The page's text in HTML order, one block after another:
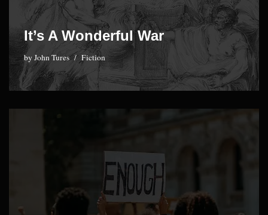
It’s A Wonderful War
byJohn Tures Fiction